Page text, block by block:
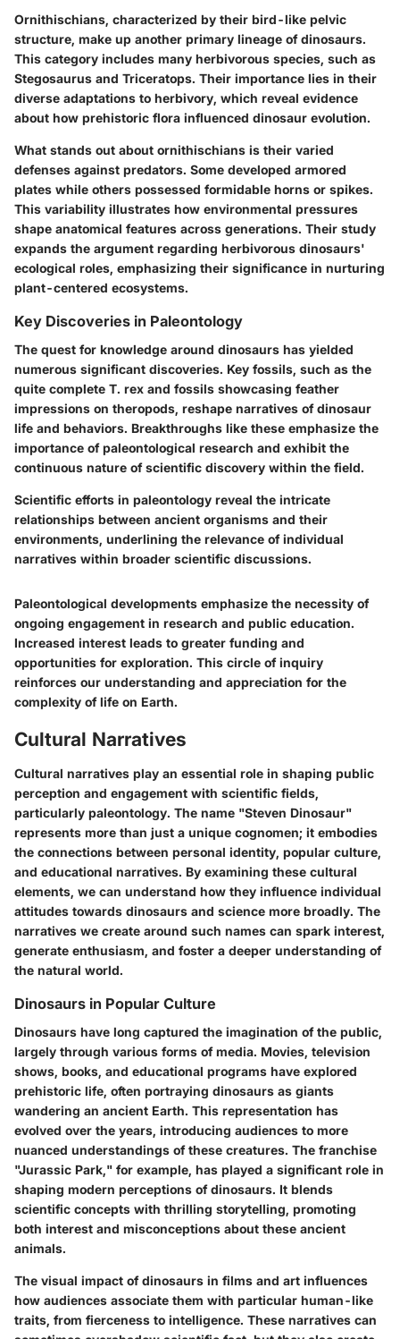
Ornithischians, characterized by their bird-like pelvic
structure, make up another primary lineage of dinosaurs.
This category includes many herbivorous species, such as
Stegosaurus and Triceratops. Their importance lies in their
diverse adaptations to herbivory, which reveal evidence
about how prehistoric flora influenced dinosaur evolution.
What stands out about ornithischians is their varied
defenses against predators. Some developed armored
plates while others possessed formidable horns or spikes.
This variability illustrates how environmental pressures
shape anatomical features across generations. Their study
expands the argument regarding herbivorous dinosaurs'
ecological roles, emphasizing their significance in nurturing
plant-centered ecosystems.
Key Discoveries in Paleontology
The quest for knowledge around dinosaurs has yielded
numerous significant discoveries. Key fossils, such as the
quite complete T. rex and fossils showcasing feather
impressions on theropods, reshape narratives of dinosaur
life and behaviors. Breakthroughs like these emphasize the
importance of paleontological research and exhibit the
continuous nature of scientific discovery within the field.
Scientific efforts in paleontology reveal the intricate
relationships between ancient organisms and their
environments, underlining the relevance of individual
narratives within broader scientific discussions.
Paleontological developments emphasize the necessity of
ongoing engagement in research and public education.
Increased interest leads to greater funding and
opportunities for exploration. This circle of inquiry
reinforces our understanding and appreciation for the
complexity of life on Earth.
Cultural Narratives
Cultural narratives play an essential role in shaping public
perception and engagement with scientific fields,
particularly paleontology. The name "Steven Dinosaur"
represents more than just a unique cognomen; it embodies
the connections between personal identity, popular culture,
and educational narratives. By examining these cultural
elements, we can understand how they influence individual
attitudes towards dinosaurs and science more broadly. The
narratives we create around such names can spark interest,
generate enthusiasm, and foster a deeper understanding of
the natural world.
Dinosaurs in Popular Culture
Dinosaurs have long captured the imagination of the public,
largely through various forms of media. Movies, television
shows, books, and educational programs have explored
prehistoric life, often portraying dinosaurs as giants
wandering an ancient Earth. This representation has
evolved over the years, introducing audiences to more
nuanced understandings of these creatures. The franchise
"Jurassic Park," for example, has played a significant role in
shaping modern perceptions of dinosaurs. It blends
scientific concepts with thrilling storytelling, promoting
both interest and misconceptions about these ancient
animals.
The visual impact of dinosaurs in films and art influences
how audiences associate them with particular human-like
traits, from fierceness to intelligence. These narratives can